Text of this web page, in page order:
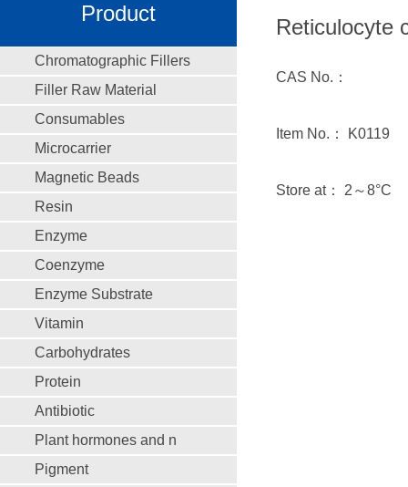
Product
Chromatographic Fillers
Filler Raw Material
Consumables
Microcarrier
Magnetic Beads
Resin
Enzyme
Coenzyme
Enzyme Substrate
Vitamin
Carbohydrates
Protein
Antibiotic
Plant hormones and n
Pigment
Reticulocyte
CAS No.：
Item No.： K0119
Store at： 2～8°C